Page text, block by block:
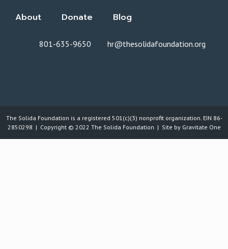
About Donate Blog
801-635-9650 hr@thesolidafoundation.org
The Solida Foundation is a registered 501(c)(3) nonprofit organization. EIN 86-
2850298 | Copyright © 2022 The Solida Foundation | Site by Gravitate One